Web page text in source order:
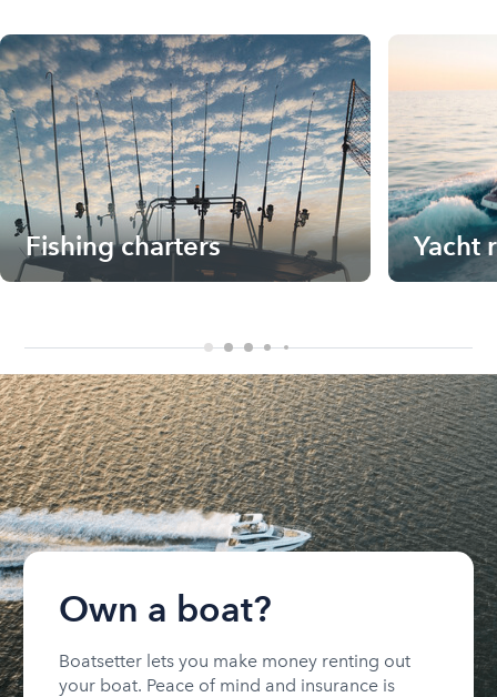
Fishing charters Yacht
Own a boat?
Boatsetter lets you make money renting out
your boat. Peace of mind and insurance is